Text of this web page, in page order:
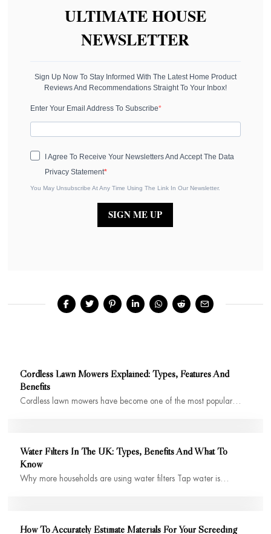
ULTIMATE HOUSE
NEWSLETTER
Sign Up Now To Stay Informed With The Latest Home Product
Reviews And Recommendations Straight To Your Inbox!
Enter Your Email Address To Subscribe
I Agree To Receive Your Newsletters And Accept The Data
Privacy Statement
You May Unsubscribe At Any Time Using The Link In Our Newsletter.
SIGN ME UP
Cordless Lawn Mowers Explained: Types, Features And
Benefits
Cordless lawn mowers have become one of the most popular…
Water Filters In The UK: Types, Benefits And What To
Know
Why more households are using water filters Tap water is…
How To Accurately Estimate Materials For Your Screeding